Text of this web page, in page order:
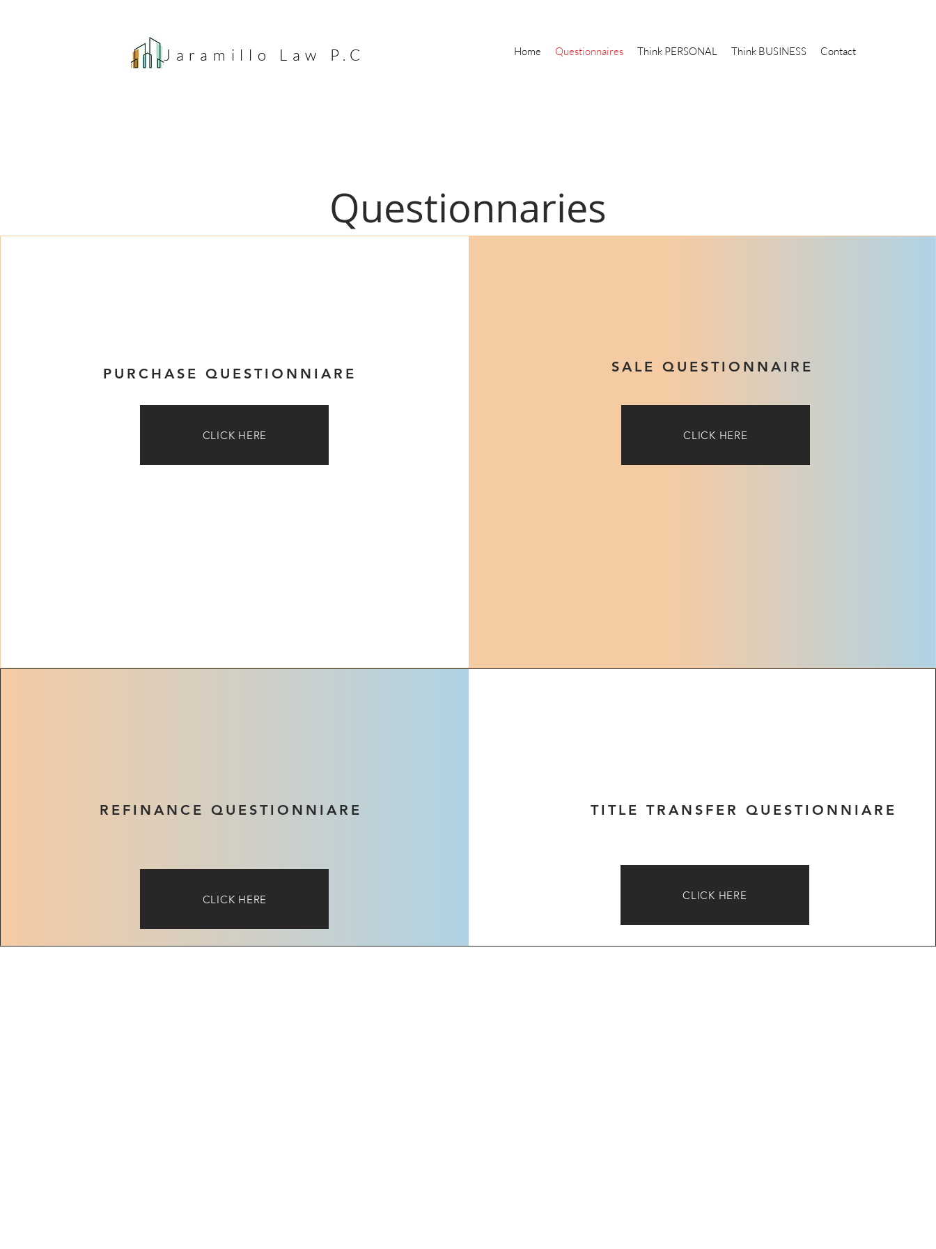
Jaramillo Law P.C Home Questionnaires Think PERSONAL Think BUSINESS Contact
Questionnaries
PURCHASE QUESTIONNIARE
CLICK HERE
SALE QUESTIONNAIRE
CLICK HERE
REFINANCE QUESTIONNIARE
CLICK HERE
TITLE TRANSFER QUESTIONNIARE
CLICK HERE